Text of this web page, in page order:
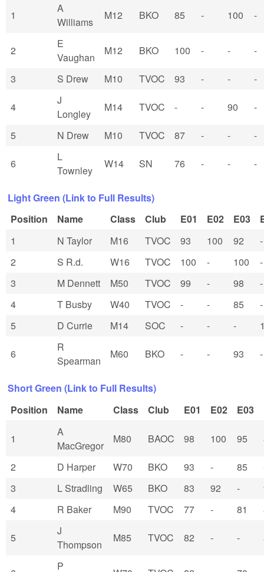
1
A
Williams
M12 BKO 85 - 100 -
2
E
Vaughan
M12 BKO 100 - - -
3 S Drew M10 TVOC 93 - - -
4
J
Longley
M14 TVOC - - 90 -
5 N Drew M10 TVOC 87 - - -
6
L
Townley
W14 SN 76 - - -
Light Green (Link to Full Results)
Position
Name Class Club E01 E02 E03
1
N Taylor M16 TVOC 93 100 92
-
2
S R.d. W16 TVOC 100 - 100
-
3
M Dennett M50 TVOC 99 - 98
-
4
T Busby W40 TVOC - - 85
-
5
D Currie M14 SOC - - -
6
R
Spearman
M60 BKO - - 93 -
Short Green (Link to Full Results)
Position
Name Class Club E01 E02 E03
1
A
MacGregor
M80 BAOC 98 100 95
2 D Harper W70 BKO 93 - 85
3
L Stradling W65 BKO 83 92 -
4
R Baker M90 TVOC 77 - 81
5
J
Thompson
M85 TVOC 82 - -
P